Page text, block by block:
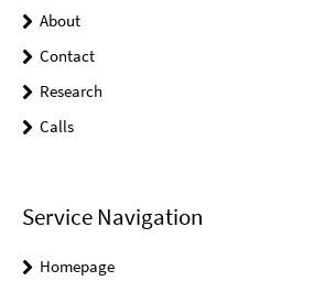
About
Contact
Research
Calls
Service Navigation
Homepage